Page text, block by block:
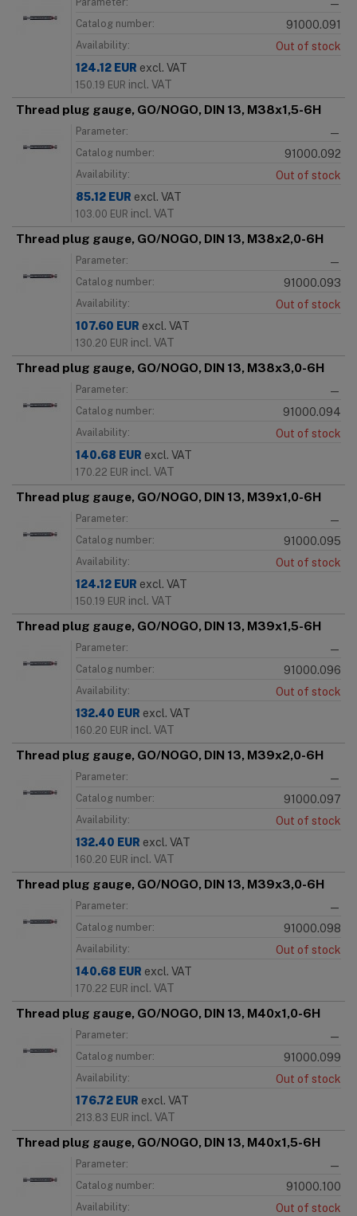
—
Catalog number: 91000.091
Availability:
Out of stock
124.12 EUR excl. VAT
150.19 EUR incl. VAT
Thread plug gauge, GO/NOGO, DIN 13, M38x1,5-6H
Parameter: —
Catalog number: 91000.092
Availability:
Out of stock
85.12 EUR excl. VAT
103.00 EUR incl. VAT
Thread plug gauge, GO/NOGO, DIN 13, M38x2,0-6H
Parameter: —
Catalog number: 91000.093
Availability:
Out of stock
107.60 EUR excl. VAT
130.20 EUR incl. VAT
Thread plug gauge, GO/NOGO, DIN 13, M38x3,0-6H
Parameter: —
Catalog number: 91000.094
Availability:
Out of stock
140.68 EUR excl. VAT
170.22 EUR incl. VAT
Thread plug gauge, GO/NOGO, DIN 13, M39x1,0-6H
Parameter: —
Catalog number: 91000.095
Availability:
Out of stock
124.12 EUR excl. VAT
150.19 EUR incl. VAT
Thread plug gauge, GO/NOGO, DIN 13, M39x1,5-6H
Parameter: —
Catalog number: 91000.096
Availability:
Out of stock
132.40 EUR excl. VAT
160.20 EUR incl. VAT
Thread plug gauge, GO/NOGO, DIN 13, M39x2,0-6H
Parameter: —
Catalog number: 91000.097
Availability:
Out of stock
132.40 EUR excl. VAT
160.20 EUR incl. VAT
Thread plug gauge, GO/NOGO, DIN 13, M39x3,0-6H
Parameter: —
Catalog number: 91000.098
Availability:
Out of stock
140.68 EUR excl. VAT
170.22 EUR incl. VAT
Thread plug gauge, GO/NOGO, DIN 13, M40x1,0-6H
Parameter: —
Catalog number: 91000.099
Availability:
Out of stock
176.72 EUR excl. VAT
213.83 EUR incl. VAT
Thread plug gauge, GO/NOGO, DIN 13, M40x1,5-6H
Parameter: —
Catalog number: 91000.100
Availability:
Out of stock